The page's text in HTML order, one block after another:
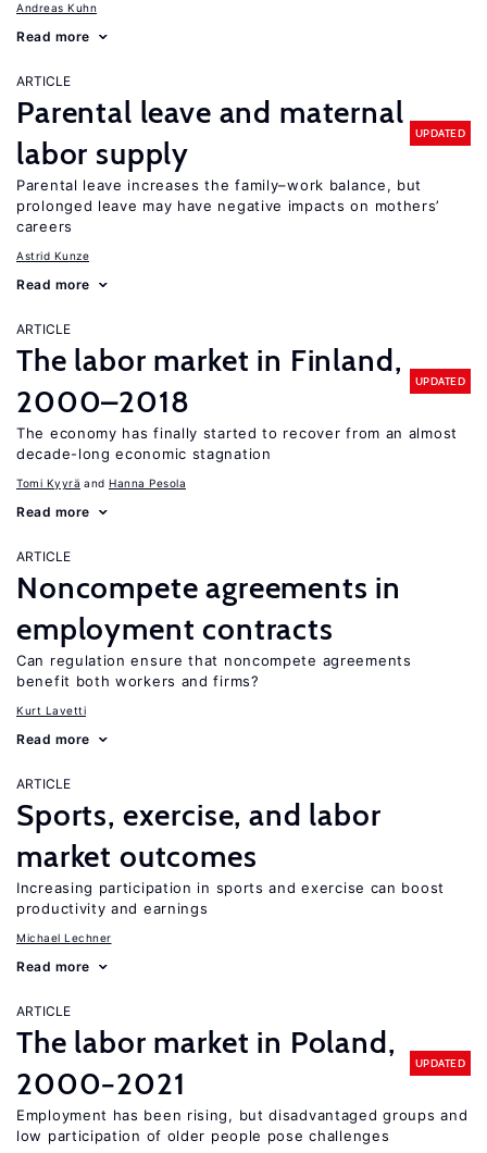
Andreas Kuhn
Read more
ARTICLE
Parental leave and maternal
labor supply
UPDATED
Parental leave increases the family–work balance, but
prolonged leave may have negative impacts on mothers’
careers
Astrid Kunze
Read more
ARTICLE
The labor market in Finland,
2000–2018
UPDATED
The economy has finally started to recover from an almost
decade-long economic stagnation
Tomi Kyyrä Hanna Pesola
Read more
ARTICLE
Noncompete agreements in
employment contracts
Can regulation ensure that noncompete agreements
benefit both workers and firms?
Kurt Lavetti
Read more
ARTICLE
Sports, exercise, and labor
market outcomes
Increasing participation in sports and exercise can boost
productivity and earnings
Michael Lechner
Read more
ARTICLE
The labor market in Poland,
2000−2021
UPDATED
Employment has been rising, but disadvantaged groups and
low participation of older people pose challenges